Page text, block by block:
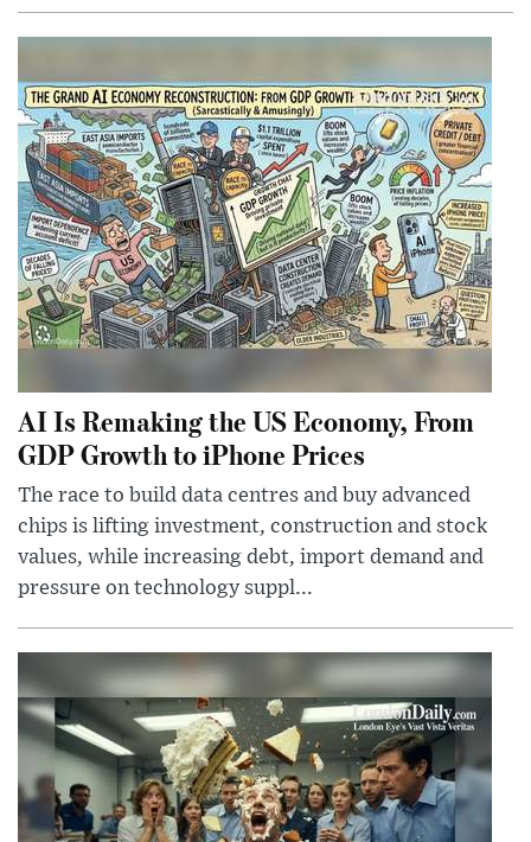
AI Is Remaking the US Economy, From
GDP Growth to iPhone Prices
The race to build data centres and buy advanced
chips is lifting investment, construction and stock
values, while increasing debt, import demand and
pressure on technology suppl...